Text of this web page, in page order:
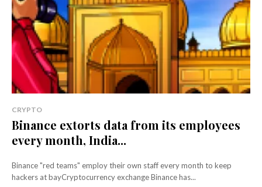
CRYPTO
Binance extorts data from its employees
every month, India...
Binance "red teams" employ their own staff every month to keep
hackers at bayCryptocurrency exchange Binance has...